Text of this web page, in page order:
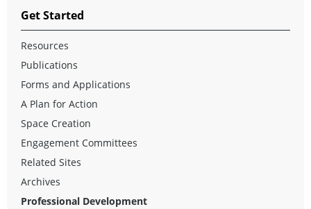
Get Started
Resources
Publications
Forms and Applications
A Plan for Action
Space Creation
Engagement Committees
Related Sites
Archives
Professional Development